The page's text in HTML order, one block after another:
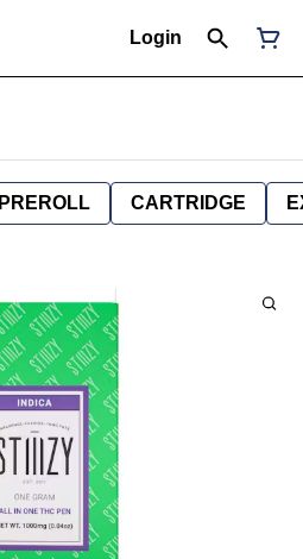
Login
PREROLL CARTRIDGE